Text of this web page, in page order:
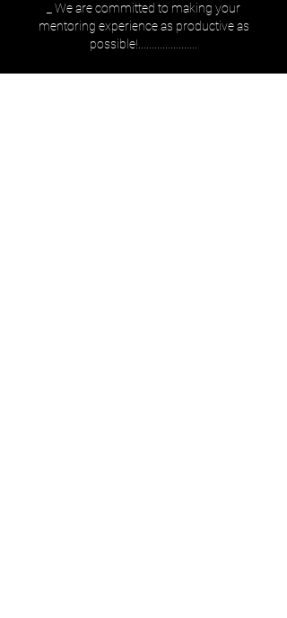
_ We are committed to making your
mentoring experience as productive as
possible!......................